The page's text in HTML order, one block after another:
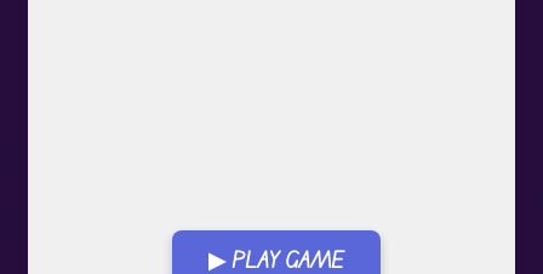
▶ PLAY GAME